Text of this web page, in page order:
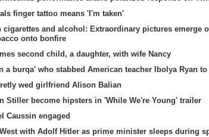
finger tattoo means 'I'm taken'
cigarettes and alcohol: Extraordinary pictures emerge
onto bonfire
second child, a daughter, with wife Nancy
a burqa' who stabbed American teacher Ibolya Ryan
wed girlfriend Alison Balian
Stiller become hipsters in 'While We're Young' trailer
Caussin engaged
with Adolf Hitler as prime minister sleeps during